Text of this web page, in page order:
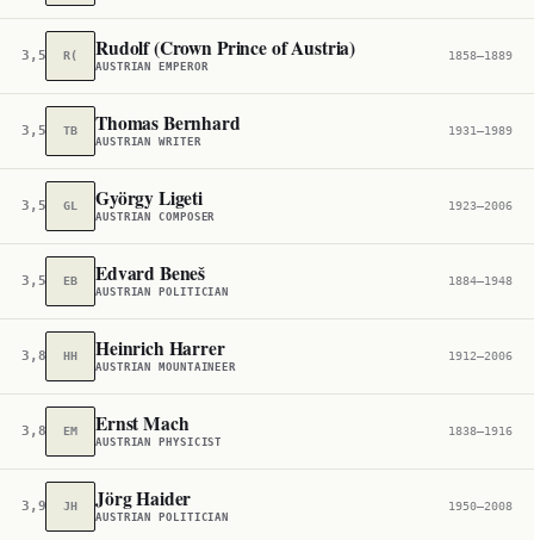
3,523 R( Rudolf (Crown Prince of Austria)
AUSTRIAN EMPEROR
1858–1889
3,549 TB Thomas Bernhard
AUSTRIAN WRITER
1931–1989
3,557 GL György Ligeti
AUSTRIAN COMPOSER
1923–2006
3,580 EB Edvard Beneš
AUSTRIAN POLITICIAN
1884–1948
3,810 HH Heinrich Harrer
AUSTRIAN MOUNTAINEER
1912–2006
3,880 EM Ernst Mach
AUSTRIAN PHYSICIST
1838–1916
3,907 JH Jörg Haider
AUSTRIAN POLITICIAN
1950–2008